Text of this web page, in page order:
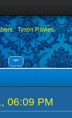
›Tyson Rayles
06:09 PM